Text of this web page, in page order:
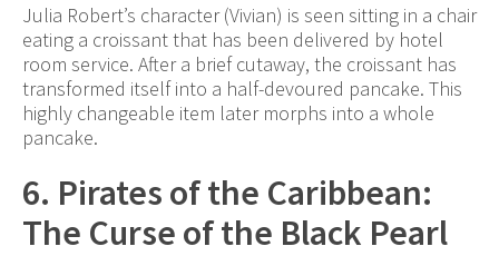
Julia Robert’s character (Vivian) is seen sitting in a chair
eating a croissant that has been delivered by hotel
room service. After a brief cutaway, the croissant has
transformed itself into a half-devoured pancake. This
highly changeable item later morphs into a whole
pancake.
6. Pirates of the Caribbean:
The Curse of the Black Pearl